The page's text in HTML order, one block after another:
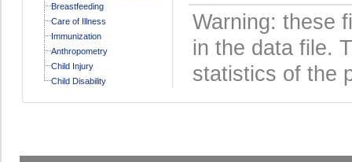
Breastfeeding
Care of Illness
Immunization
Anthropometry
Child Injury
Child Disability
Warning: these
in the data file.
statistics of the